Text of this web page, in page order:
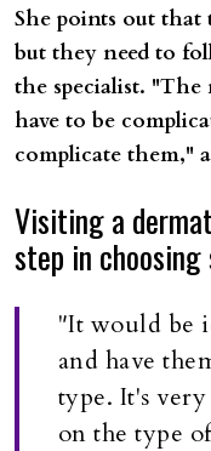
She points out that
but they need to
the specialist.
have to be
complicate them,"
Visiting a
step in
"It would be
and have
type. It's
on the type